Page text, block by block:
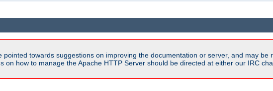
towards suggestions on improving the documentation or server, and may
on how to manage the Apache HTTP Server should be directed at either our IRC